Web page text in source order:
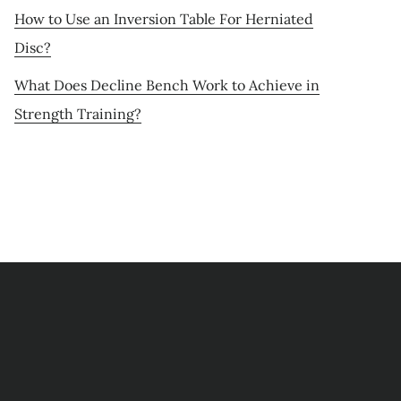
How to Use an Inversion Table For Herniated
Disc?
What Does Decline Bench Work to Achieve in
Strength Training?